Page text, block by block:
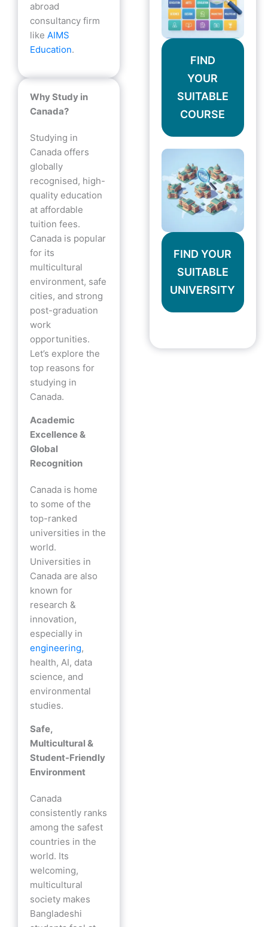
abroad
consultancy firm
like AIMS
Education.
Why Study in
Canada?
Studying in
Canada offers
globally
recognised, high-
quality education
at affordable
tuition fees.
Canada is popular
for its
multicultural
environment, safe
cities, and strong
post-graduation
work
opportunities.
Let’s explore the
top reasons for
studying in
Canada.
Academic
Excellence &
Global
Recognition
Canada is home
to some of the
top-ranked
universities in the
world.
Universities in
Canada are also
known for
research &
innovation,
especially in
engineering,
health, AI, data
science, and
environmental
studies.
Safe,
Multicultural &
Student-Friendly
Environment
Canada
consistently ranks
among the safest
countries in the
world. Its
welcoming,
multicultural
society makes
Bangladeshi
FIND
YOUR
SUITABLE
COURSE
FIND YOUR
SUITABLE
UNIVERSITY